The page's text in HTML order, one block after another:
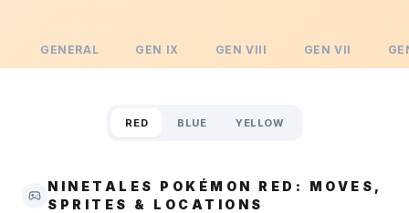
GENERAL GEN IX GENVIII GENVII
RED BLUE YELLOW
NINETALES POKÉMON RED: MOVES,
SPRITES & LOCATIONS